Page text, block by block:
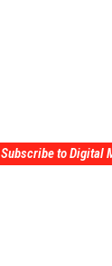
Subscribe to Digital